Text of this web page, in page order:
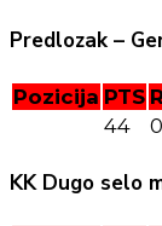
Predlozak –
Pozicija PTS
44
0
KK Dugo selo